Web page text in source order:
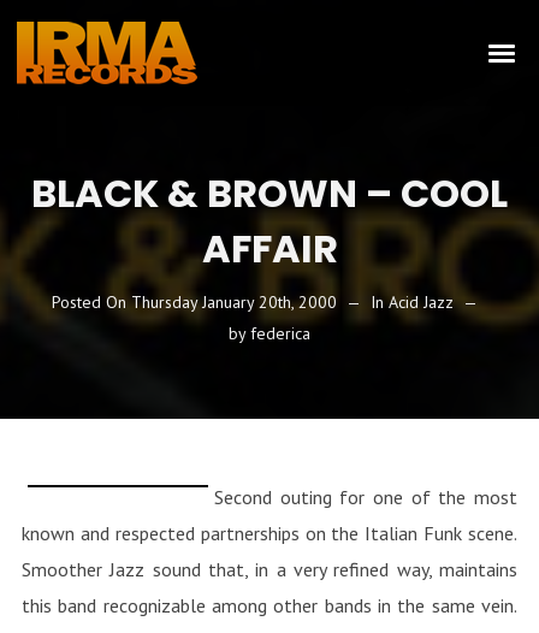
BLACK & BROWN – COOL
AFFAIR
Posted OnThursday January 20th, 2000 InAcid Jazz
byfederica
Second outing for one of the most
known and respected partnerships on the Italian Funk scene.
Smoother Jazz sound that, in a very refined way, maintains
this band recognizable among other bands in the same vein.